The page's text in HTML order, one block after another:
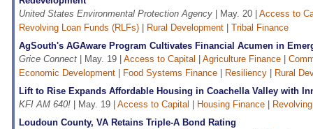
United States Environmental Protection Agency | May. 20 | Access to
Revolving Loan Funds (RLFs)
Rural Development
Tribal Finance
AgSouth's AGAware Program Cultivates Financial Acumen in
Grice Connect | May. 19 | Access to Capital Agriculture Finance
Economic Development
Food Systems Finance Resiliency
Rural
Lift to Rise Expands Affordable Housing in Coachella Valley with
KFI AM 640!
| May. 19 | Access to Capital Housing Finance
Loudoun County, VA Retains Triple-A Bond Rating